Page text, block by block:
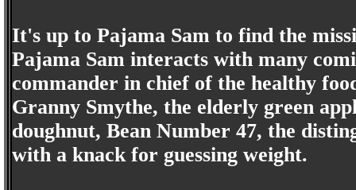
It's up to Pajama Sam to find the
Pajama Sam interacts with many
commander in chief of the healthy
Granny Smythe, the elderly green
doughnut, Bean Number 47, the
with a knack for guessing weight.